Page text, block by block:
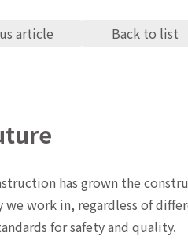
article Back to list
has grown the
we work in, regardless of
for safety and quality.